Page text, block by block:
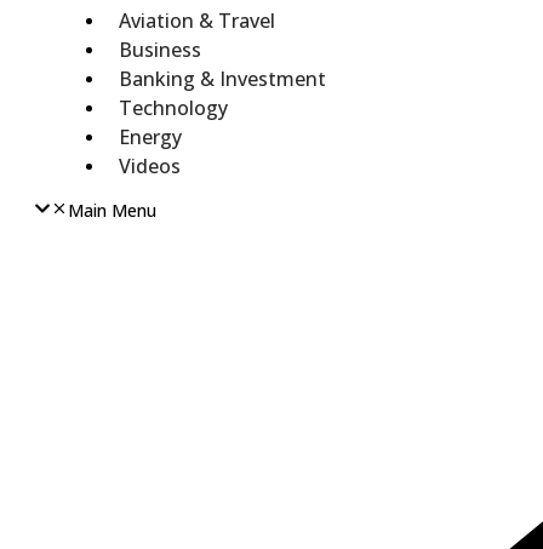
Aviation & Travel
Business
Banking & Investment
Technology
Energy
Videos
Main Menu